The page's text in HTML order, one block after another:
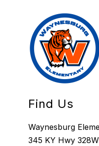
Find Us
Waynesburg
345 KY Hwy 328W